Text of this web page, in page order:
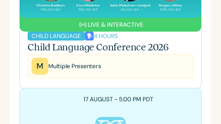
LIVE & INTERACTIVE
CHILD LANGUAGE
4 HOURS
Child Language Conference 2026
M Multiple Presenters
17 AUGUST - 5:00 PM PDT